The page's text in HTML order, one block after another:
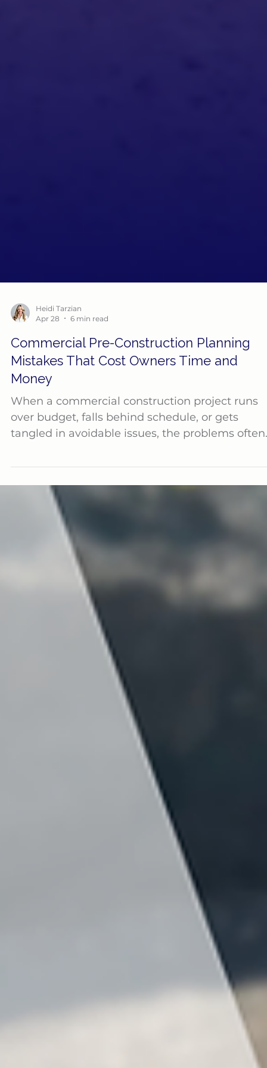
6 min read
Commercial Pre-Construction Planning
Mistakes That Cost Owners Time and
Money
When a commercial construction project runs
over budget, falls behind schedule, or gets
started long before the first shovel hit the
ground. Pre-construction is one of the most
important phases of any project, yet it is often
underestimated. Owners may feel pressure to
move quickly, lock in pricing fast, or get to
construction as soon as possible. But skipping
key planning steps early on can create
consequences later.